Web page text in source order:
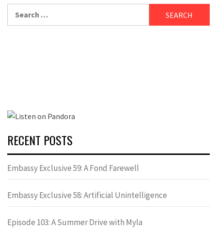
RECENT POSTS
Embassy Exclusive 59: A Fond Farewell
Embassy Exclusive 58: Artificial Unintelligence
Episode 103: A Summer Drive with Myla